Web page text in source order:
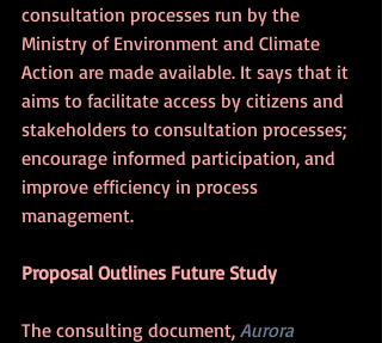
consultation processes run by the
Ministry of Environment and Climate
Action are made available. It says that it
aims to facilitate access by citizens and
stakeholders to consultation processes;
encourage informed participation, and
improve efficiency in process
management.
Proposal Outlines Future Study
The consulting document, Aurora